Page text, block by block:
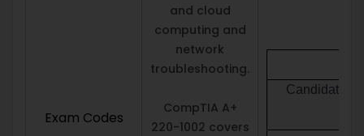
Exam Codes
and cloud
computing and
network
troubleshooting.
CompTIA A+
220-1002 covers
Candidates